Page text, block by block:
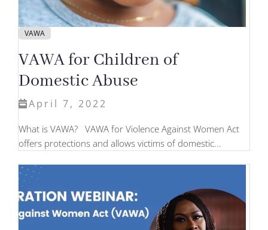
VAWA
VAWA for Children of
Domestic Abuse
April 7, 2022
What is VAWA? VAWA for Violence Against Women Act
offers protections and allows victims of domestic...